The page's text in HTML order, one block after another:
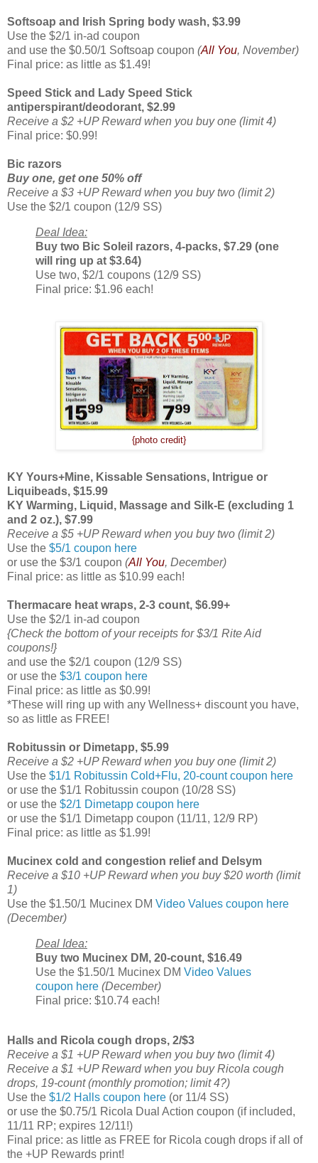
Softsoap and Irish Spring body wash, $3.99
Use the $2/1 in-ad coupon
and use the $0.50/1 Softsoap coupon (All You, November)
Final price: as little as $1.49!
Speed Stick and Lady Speed Stick
antiperspirant/deodorant, $2.99
Receive a $2 +UP Reward when you buy one (limit 4)
Final price: $0.99!
Bic razors
Buy one, get one 50% off
Receive a $3 +UP Reward when you buy two (limit 2)
Use the $2/1 coupon (12/9 SS)
Deal Idea:
Buy two Bic Soleil razors, 4-packs, $7.29 (one
will ring up at $3.64)
Use two, $2/1 coupons (12/9 SS)
Final price: $1.96 each!
{photo credit}
KY Yours+Mine, Kissable Sensations, Intrigue or
Liquibeads, $15.99
KY Warming, Liquid, Massage and Silk-E (excluding 1
and 2 oz.), $7.99
Receive a $5 +UP Reward when you buy two (limit 2)
Use the $5/1 coupon here
or use the $3/1 coupon (All You, December)
Final price: as little as $10.99 each!
Thermacare heat wraps, 2-3 count, $6.99+
Use the $2/1 in-ad coupon
{Check the bottom of your receipts for $3/1 Rite Aid
coupons!}
and use the $2/1 coupon (12/9 SS)
or use the $3/1 coupon here
Final price: as little as $0.99!
*These will ring up with any Wellness+ discount you have,
so as little as FREE!
Robitussin or Dimetapp, $5.99
Receive a $2 +UP Reward when you buy one (limit 2)
Use the $1/1 Robitussin Cold+Flu, 20-count coupon here
or use the $1/1 Robitussin coupon (10/28 SS)
or use the $2/1 Dimetapp coupon here
or use the $1/1 Dimetapp coupon (11/11, 12/9 RP)
Final price: as little as $1.99!
Mucinex cold and congestion relief and Delsym
Receive a $10 +UP Reward when you buy $20 worth (limit
1)
Use the $1.50/1 Mucinex DM Video Values coupon here
(December)
Deal Idea:
Buy two Mucinex DM, 20-count, $16.49
Use the $1.50/1 Mucinex DM Video Values
coupon here (December)
Final price: $10.74 each!
Halls and Ricola cough drops, 2/$3
Receive a $1 +UP Reward when you buy two (limit 4)
Receive a $1 +UP Reward when you buy Ricola cough
drops, 19-count (monthly promotion; limit 4?)
Use the $1/2 Halls coupon here (or 11/4 SS)
or use the $0.75/1 Ricola Dual Action coupon (if included,
11/11 RP; expires 12/11!)
Final price: as little as FREE for Ricola cough drops if all of
the +UP Rewards print!